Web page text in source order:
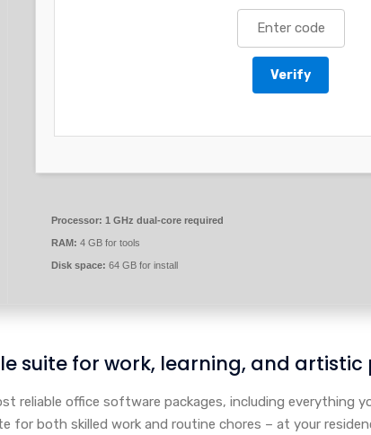
Verify
Processor: 1 GHz dual-core required
RAM: 4 GB for tools
Disk space: 64 GB for install
suite for work, learning, and artistic
reliable office software packages, including everything
both skilled work and routine chores – at your